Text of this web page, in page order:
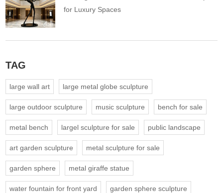
for Luxury Spaces
TAG
large wall art large metal globe sculpture
large outdoor sculpture music sculpture bench for sale
metal bench largel sculpture for sale public landscape
art garden sculpture metal sculpture for sale
garden sphere metal giraffe statue
water fountain for front yard garden sphere sculpture